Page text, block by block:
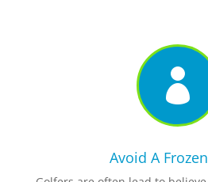

Avoid A